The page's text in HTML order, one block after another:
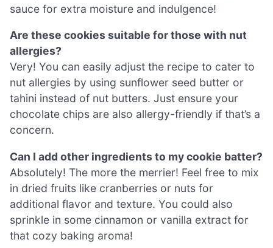
sauce for extra moisture and indulgence!
Are these cookies suitable for those with nut
allergies?
Very! You can easily adjust the recipe to cater to
nut allergies by using sunflower seed butter or
tahini instead of nut butters. Just ensure your
chocolate chips are also allergy-friendly if that’s a
concern.
Can I add other ingredients to my cookie batter?
Absolutely! The more the merrier! Feel free to mix
in dried fruits like cranberries or nuts for
additional flavor and texture. You could also
sprinkle in some cinnamon or vanilla extract for
that cozy baking aroma!